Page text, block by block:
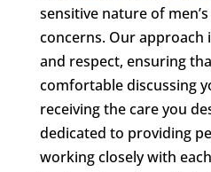
sensitive nature of
concerns. Our approach
and respect, ensuring
comfortable discussing
receiving the care you
dedicated to providing
working closely with